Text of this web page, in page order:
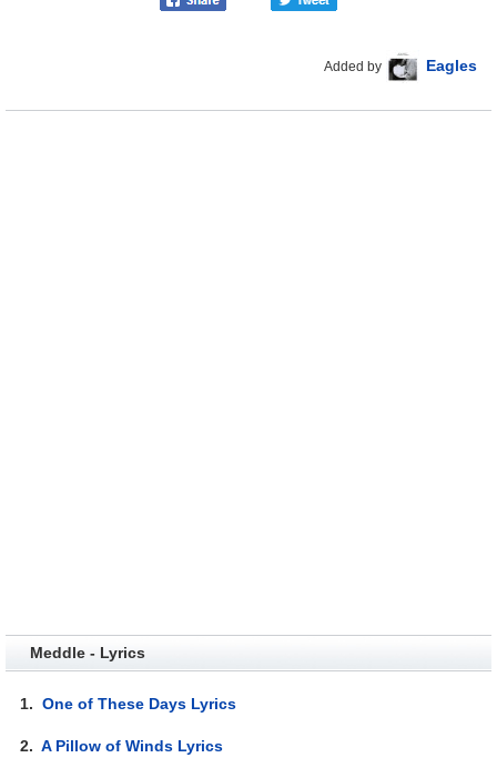
Added by Eagles
Meddle - Lyrics
1.One of These Days Lyrics
2.A Pillow of Winds Lyrics